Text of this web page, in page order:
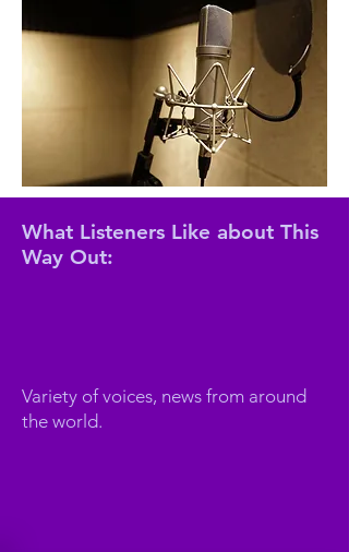
What Listeners Like about This
Way Out:
Variety of voices, news from around
the world.